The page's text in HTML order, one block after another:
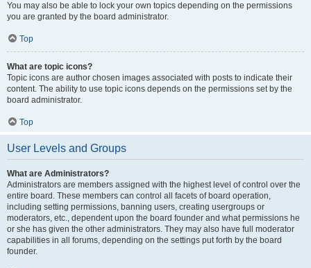
You may also be able to lock your own topics depending on the permissions
you are granted by the board administrator.
Top
What are topic icons?
Topic icons are author chosen images associated with posts to indicate their
content. The ability to use topic icons depends on the permissions set by the
board administrator.
Top
User Levels and Groups
What are Administrators?
Administrators are members assigned with the highest level of control over the
entire board. These members can control all facets of board operation,
including setting permissions, banning users, creating usergroups or
moderators, etc., dependent upon the board founder and what permissions he
or she has given the other administrators. They may also have full moderator
capabilities in all forums, depending on the settings put forth by the board
founder.